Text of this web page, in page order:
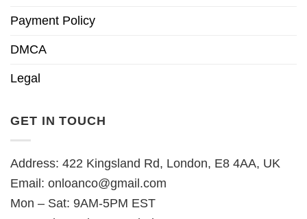
Payment Policy
DMCA
Legal
GET IN TOUCH
Address: 422 Kingsland Rd, London, E8 4AA, UK
Email: onloanco@gmail.com
Mon – Sat: 9AM-5PM EST